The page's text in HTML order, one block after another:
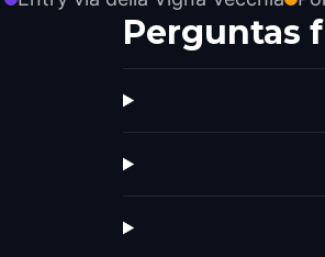
Perguntas